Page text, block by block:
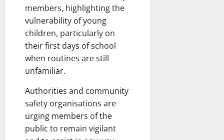
members, highlighting the
vulnerability of young
children, particularly on
their first days of school
when routines are still
unfamiliar.
Authorities and community
safety organisations are
urging members of the
public to remain vigilant